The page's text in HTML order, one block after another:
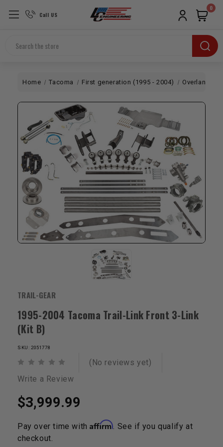
Call US
Search
0
Home Tacoma First generation (1995 - 2004) Overland
TRAIL-GEAR
1995-2004 Tacoma Trail-Link Front 3-Link
(Kit B)
SKU: 2051778
(No reviews yet)
Write a Review
$3,999.99
Pay over time withAffirm . See if you qualify at
checkout.